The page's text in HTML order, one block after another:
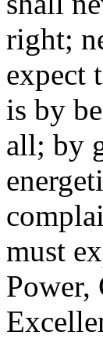
right;
expect
is by
all; by
must
Power,